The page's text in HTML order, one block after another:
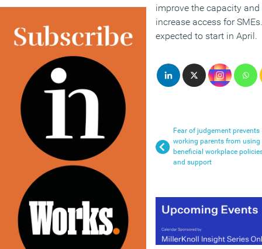
improve the capacity
increase access for
expected to start in April.
Fear of judgement prevents
working parents from using
beneficial workplace
and support